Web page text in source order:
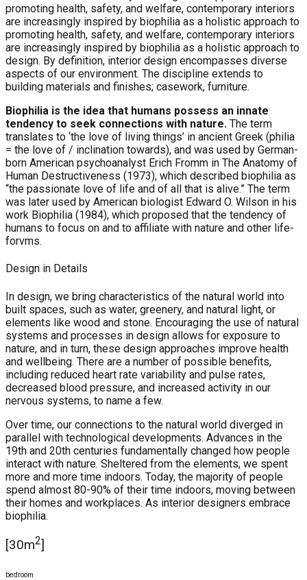
promoting health, safety, and welfare, contemporary interiors
are increasingly inspired by biophilia as a holistic approach to
promoting health, safety, and welfare, contemporary interiors
are increasingly inspired by biophilia as a holistic approach to
design. By definition, interior design encompasses diverse
aspects of our environment. The discipline extends to
building materials and finishes; casework, furniture.
Biophilia is the idea that humans possess an innate
tendency to seek connections with nature. The term
translates to ‘the love of living things’ in ancient Greek (philia
= the love of / inclination towards), and was used by German-
born American psychoanalyst Erich Fromm in The Anatomy of
Human Destructiveness (1973), which described biophilia as
“the passionate love of life and of all that is alive.” The term
was later used by American biologist Edward O. Wilson in his
work Biophilia (1984), which proposed that the tendency of
humans to focus on and to affiliate with nature and other life-
forvms.
Design in Details
In design, we bring characteristics of the natural world into
built spaces, such as water, greenery, and natural light, or
elements like wood and stone. Encouraging the use of natural
systems and processes in design allows for exposure to
nature, and in turn, these design approaches improve health
and wellbeing. There are a number of possible benefits,
including reduced heart rate variability and pulse rates,
decreased blood pressure, and increased activity in our
nervous systems, to name a few.
Over time, our connections to the natural world diverged in
parallel with technological developments. Advances in the
19th and 20th centuries fundamentally changed how people
interact with nature. Sheltered from the elements, we spent
more and more time indoors. Today, the majority of people
spend almost 80-90% of their time indoors, moving between
their homes and workplaces. As interior designers embrace
biophilia.
[30m2]
bedroom